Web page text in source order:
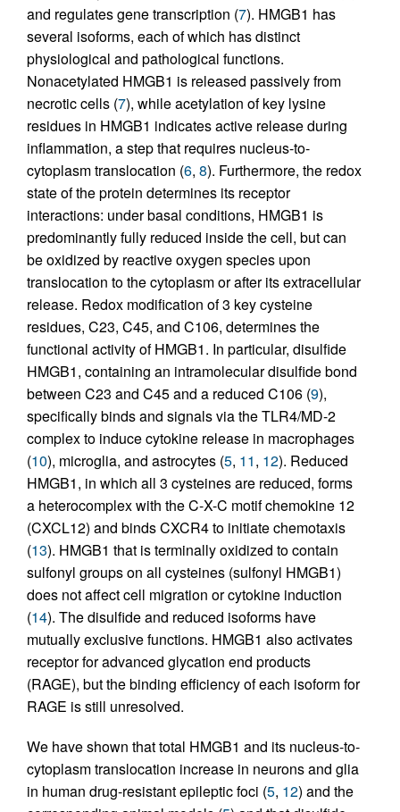
and regulates gene transcription (7). HMGB1 has
several isoforms, each of which has distinct
physiological and pathological functions.
Nonacetylated HMGB1 is released passively from
necrotic cells (7), while acetylation of key lysine
residues in HMGB1 indicates active release during
inflammation, a step that requires nucleus-to-
cytoplasm translocation (6, 8). Furthermore, the redox
state of the protein determines its receptor
interactions: under basal conditions, HMGB1 is
predominantly fully reduced inside the cell, but can
be oxidized by reactive oxygen species upon
translocation to the cytoplasm or after its extracellular
release. Redox modification of 3 key cysteine
residues, C23, C45, and C106, determines the
functional activity of HMGB1. In particular, disulfide
HMGB1, containing an intramolecular disulfide bond
between C23 and C45 and a reduced C106 (9),
specifically binds and signals via the TLR4/MD-2
complex to induce cytokine release in macrophages
(10), microglia, and astrocytes (5, 11, 12). Reduced
HMGB1, in which all 3 cysteines are reduced, forms
a heterocomplex with the C-X-C motif chemokine 12
(CXCL12) and binds CXCR4 to initiate chemotaxis
(13). HMGB1 that is terminally oxidized to contain
sulfonyl groups on all cysteines (sulfonyl HMGB1)
does not affect cell migration or cytokine induction
(14). The disulfide and reduced isoforms have
mutually exclusive functions. HMGB1 also activates
receptor for advanced glycation end products
(RAGE), but the binding efficiency of each isoform for
RAGE is still unresolved.
We have shown that total HMGB1 and its nucleus-to-
cytoplasm translocation increase in neurons and glia
in human drug-resistant epileptic foci (5, 12) and the